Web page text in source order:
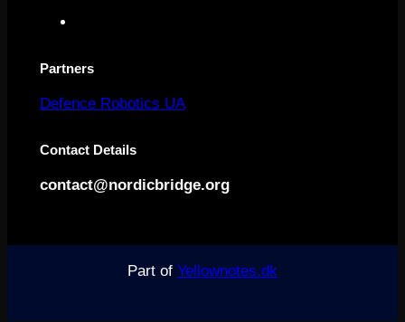
e
I
n
Partners
Defence Robotics UA
Contact Details
contact@nordicbridge.org
Part of Yellownotes.dk